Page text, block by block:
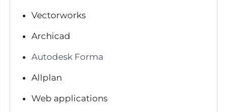
Vectorworks
Archicad
Autodesk Forma
Allplan
Web applications